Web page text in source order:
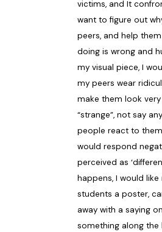
victims, and It
want to figure out
peers, and help
doing is wrong and
my visual piece, I
my peers wear
make them look
“strange”, not say
people react to
would respond
perceived as
happens, I would
students a poster,
away with a saying
something along the